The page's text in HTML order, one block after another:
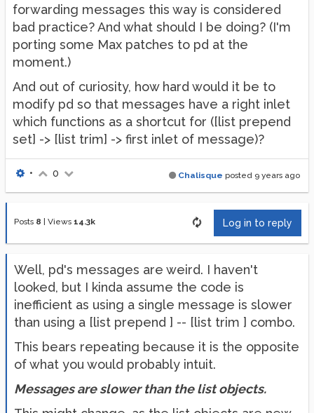
forwarding messages this way is considered
bad practice? And what should I be doing? (I'm
porting some Max patches to pd at the
moment.)
And out of curiosity, how hard would it be to
modify pd so that messages have a right inlet
which functions as a shortcut for ([list prepend
set] -> [list trim] -> first inlet of message)?
Chalisque posted 9 years ago
• 0
Posts 8 Views 14.3k Log in to reply
Well, pd's messages are weird. I haven't
looked, but I kinda assume the code is
inefficient as using a single message is slower
than using a [list prepend ] -- [list trim ] combo.
This bears repeating because it is the opposite
of what you would probably intuit.
Messages are slower than the list objects.